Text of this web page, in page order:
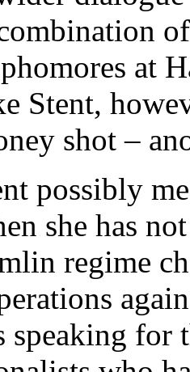
at
Stent,
shot –
possibly
she has
regime
speaking for